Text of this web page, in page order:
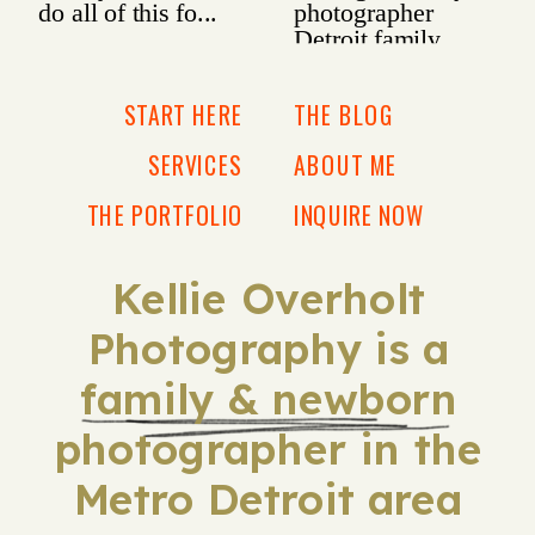
Kellie Overholt
Photography is a
family & newborn
photographer in the
Metro Detroit area
INQUIRE NOW
ABOUT ME
THE BLOG
THE PORTFOLIO
SERVICES
START HERE